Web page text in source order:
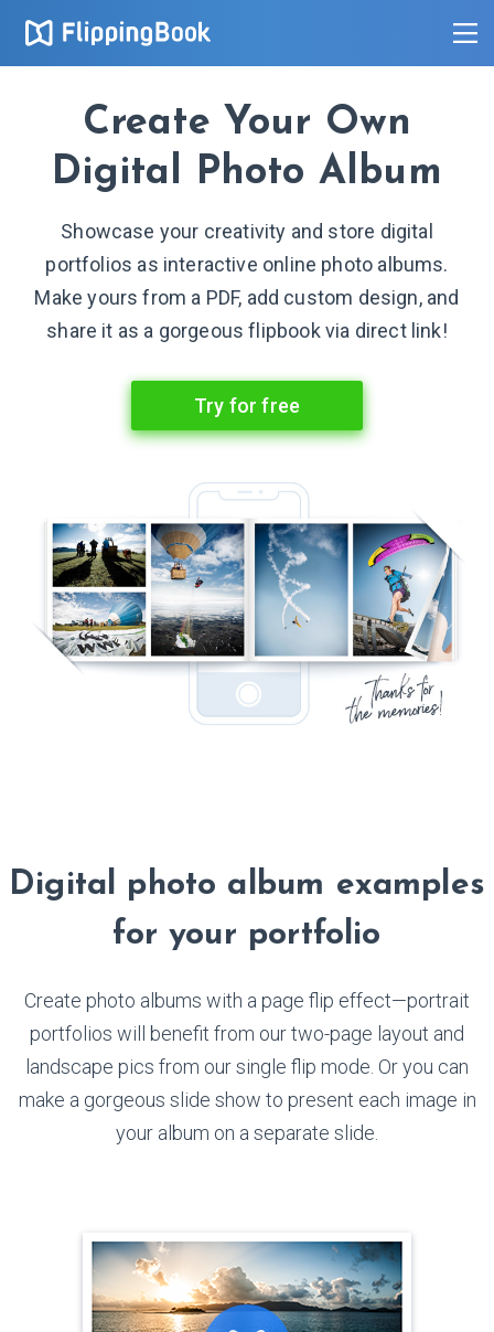
Create Your Own
Digital Photo Album
Showcase your creativity and store digital
portfolios as interactive online photo albums.
Make yours from a PDF, add custom design, and
share it as a gorgeous flipbook via direct link!
Try for free
Digital photo album examples
for your portfolio
Create photo albums with a page flip effect—portrait
portfolios will benefit from our two-page layout and
landscape pics from our single flip mode. Or you can
make a gorgeous slide show to present each image in
your album on a separate slide.